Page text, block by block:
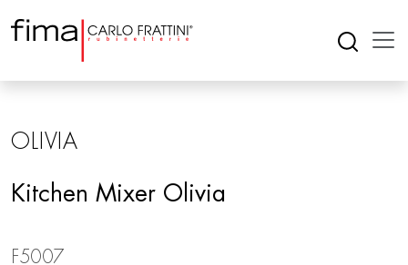
OLIVIA
Kitchen Mixer Olivia
F5007